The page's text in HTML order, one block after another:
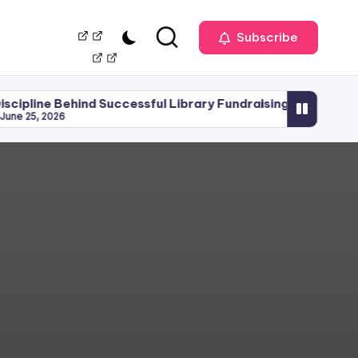
Our
Team
Management Subscribe
Successful Library Fundraising Library
June 15, 2026